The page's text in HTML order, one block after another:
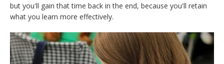
but you'll gain that time back in the end, because you'll retain
what you learn more effectively.